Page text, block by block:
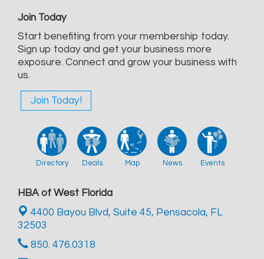
Join Today
Start benefiting from your membership today.
Sign up today and get your business more
exposure. Connect and grow your business with
us.
Join Today!
Directory Deals Map News Events
HBA of West Florida
4400 Bayou Blvd, Suite 45, Pensacola, FL
32503
850. 476.0318